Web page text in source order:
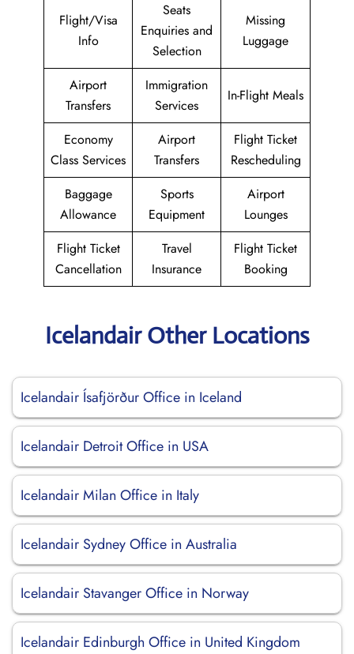
Flight/Visa
Info
Seats
Enquiries and
Selection
Missing
Luggage
Airport
Transfers
Immigration
Services
In-Flight Meals
Economy
Class Services
Airport
Transfers
Flight Ticket
Rescheduling
Baggage
Allowance
Sports
Equipment
Airport
Lounges
Flight Ticket
Cancellation
Travel
Insurance
Flight Ticket
Booking
Icelandair Other Locations
Icelandair Ísafjörður Office in Iceland
Icelandair Detroit Office in USA
Icelandair Milan Office in Italy
Icelandair Sydney Office in Australia
Icelandair Stavanger Office in Norway
Icelandair Edinburgh Office in United Kingdom